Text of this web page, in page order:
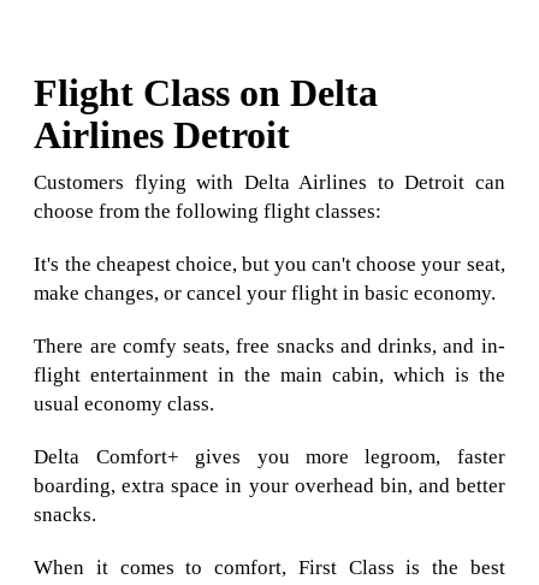
Flight Class on Delta
Airlines Detroit
Customers flying with Delta Airlines to Detroit can
choose from the following flight classes:
It's the cheapest choice, but you can't choose your seat,
make changes, or cancel your flight in basic economy.
There are comfy seats, free snacks and drinks, and in-
flight entertainment in the main cabin, which is the
usual economy class.
Delta Comfort+ gives you more legroom, faster
boarding, extra space in your overhead bin, and better
snacks.
When it comes to comfort, First Class is the best